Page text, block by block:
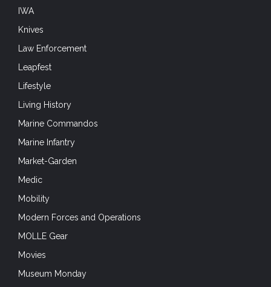
IWA
Knives
Law Enforcement
Leapfest
Lifestyle
Living History
Marine Commandos
Marine Infantry
Market-Garden
Medic
Mobility
Modern Forces and Operations
MOLLE Gear
Movies
Museum Monday